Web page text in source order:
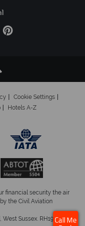
Cookie Settings
Hotels A-Z
financial security the air
the Civil Aviation
Sussex. RH19 1NJCall Me